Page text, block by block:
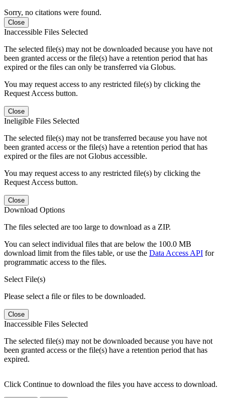
Sorry, no citations were found.
Close
Inaccessible Files Selected
The selected file(s) may not be downloaded because you have not
been granted access or the file(s) have a retention period that has
expired or the files can only be transferred via Globus.
You may request access to any restricted file(s) by clicking the
Request Access button.
Close
Ineligible Files Selected
The selected file(s) may not be transferred because you have not
been granted access or the file(s) have a retention period that has
expired or the files are not Globus accessible.
You may request access to any restricted file(s) by clicking the
Request Access button.
Close
Download Options
The files selected are too large to download as a ZIP.
You can select individual files that are below the 100.0 MB
download limit from the files table, or use the Data Access API for
programmatic access to the files.
Select File(s)
Please select a file or files to be downloaded.
Close
Inaccessible Files Selected
The selected file(s) may not be downloaded because you have not
been granted access or the file(s) have a retention period that has
expired.
Click Continue to download the files you have access to download.